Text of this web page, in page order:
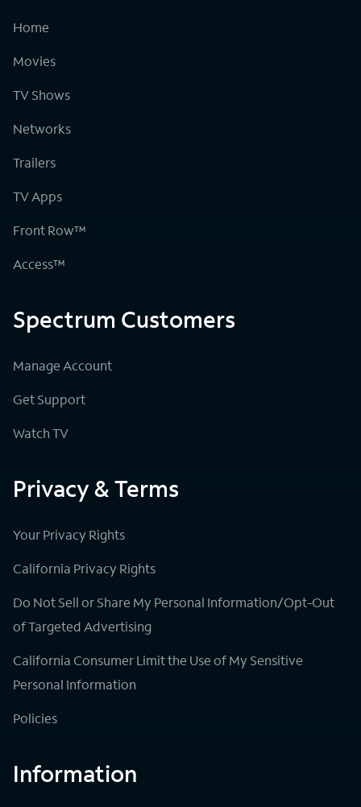
Home
Movies
TV Shows
Networks
Trailers
TV Apps
Front Row™
Access™
Spectrum Customers
Manage Account
Get Support
Watch TV
Privacy & Terms
Your Privacy Rights
California Privacy Rights
Do Not Sell or Share My Personal Information/Opt-Out
of Targeted Advertising
California Consumer Limit the Use of My Sensitive
Personal Information
Policies
Information